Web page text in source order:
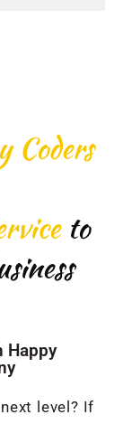
Coders
to
Happy
level? If